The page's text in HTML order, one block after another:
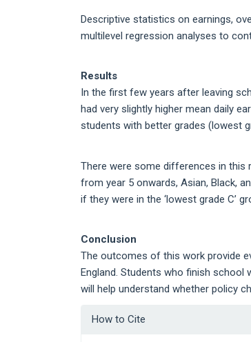
Descriptive statistics on earnings,
multilevel regression analyses to
Results
In the first few years after leaving
had very slightly higher mean daily
students with better grades (lowest
There were some differences in this
from year 5 onwards, Asian, Black,
if they were in the ‘lowest grade C’
Conclusion
The outcomes of this work provide
England. Students who finish
will help understand whether policy
Article
How to Cite